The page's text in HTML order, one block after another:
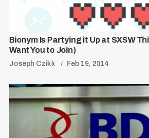
Bionym Is Partying it Up at SXSW
Want You to Join)
Joseph Czikk Feb 19, 2014